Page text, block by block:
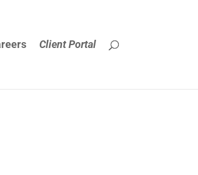
Client Portal